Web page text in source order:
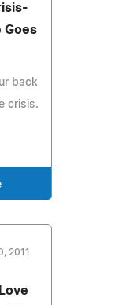
Goes
back
crisis.
2011